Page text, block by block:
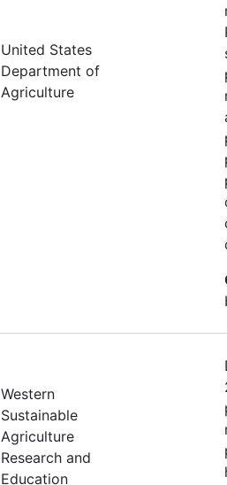
United States
Department of
Agriculture
Western
Sustainable
Agriculture
Research and
Education